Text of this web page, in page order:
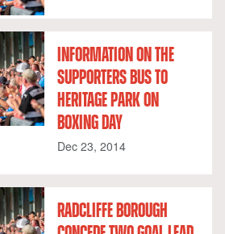
INFORMATION ON THE
SUPPORTERS BUS TO
HERITAGE PARK ON
BOXING DAY
Dec 23, 2014
RADCLIFFE BOROUGH